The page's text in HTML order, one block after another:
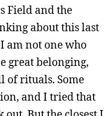
Field and the
about this last
am not one who
great belonging,
of rituals. Some
and I tried that